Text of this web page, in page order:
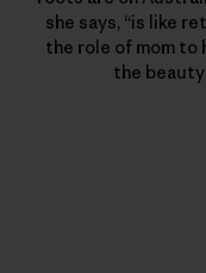
she says, “is like
the role of mom to
the